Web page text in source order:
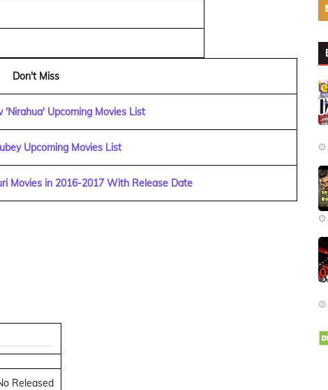
Don't Miss
'Nirahua' Upcoming Movies List
Upcoming Movies List
Movies in 2016-2017 With Release Date
Released